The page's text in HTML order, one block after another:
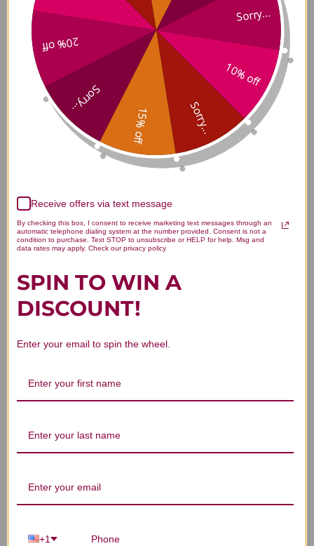
Customer Reviews
We’re looking for stars!
Let us know what you think
Be the first to write a review!
You Might Also Like
Catalyst-7 90
Sorry...
10% off
Sorry...
15% off
Sorry...
20% off
Receive offers via text message
By checking this box, I consent to receive marketing text messages through an
automatic telephone dialing system at the number provided. Consent is not a
condition to purchase. Text STOP to unsubscribe or HELP for help. Msg and
data rates may apply. Check our privacy policy
SPIN TO WIN A
DISCOUNT!
Enter your email to spin the wheel.
+1